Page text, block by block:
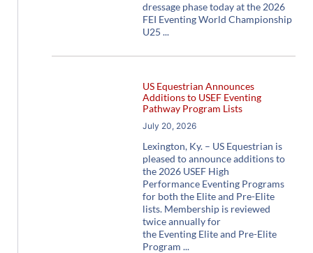
dressage phase today at the 2026
FEI Eventing World Championship
U25
US Equestrian Announces
Additions to USEF Eventing
Pathway Program Lists
July 20, 2026
Lexington, Ky. – US Equestrian is
pleased to announce additions to
the 2026 USEF High
Performance Eventing Programs
for both the Elite and Pre-Elite
lists. Membership is reviewed
twice annually for
the Eventing Elite and Pre-Elite
Program